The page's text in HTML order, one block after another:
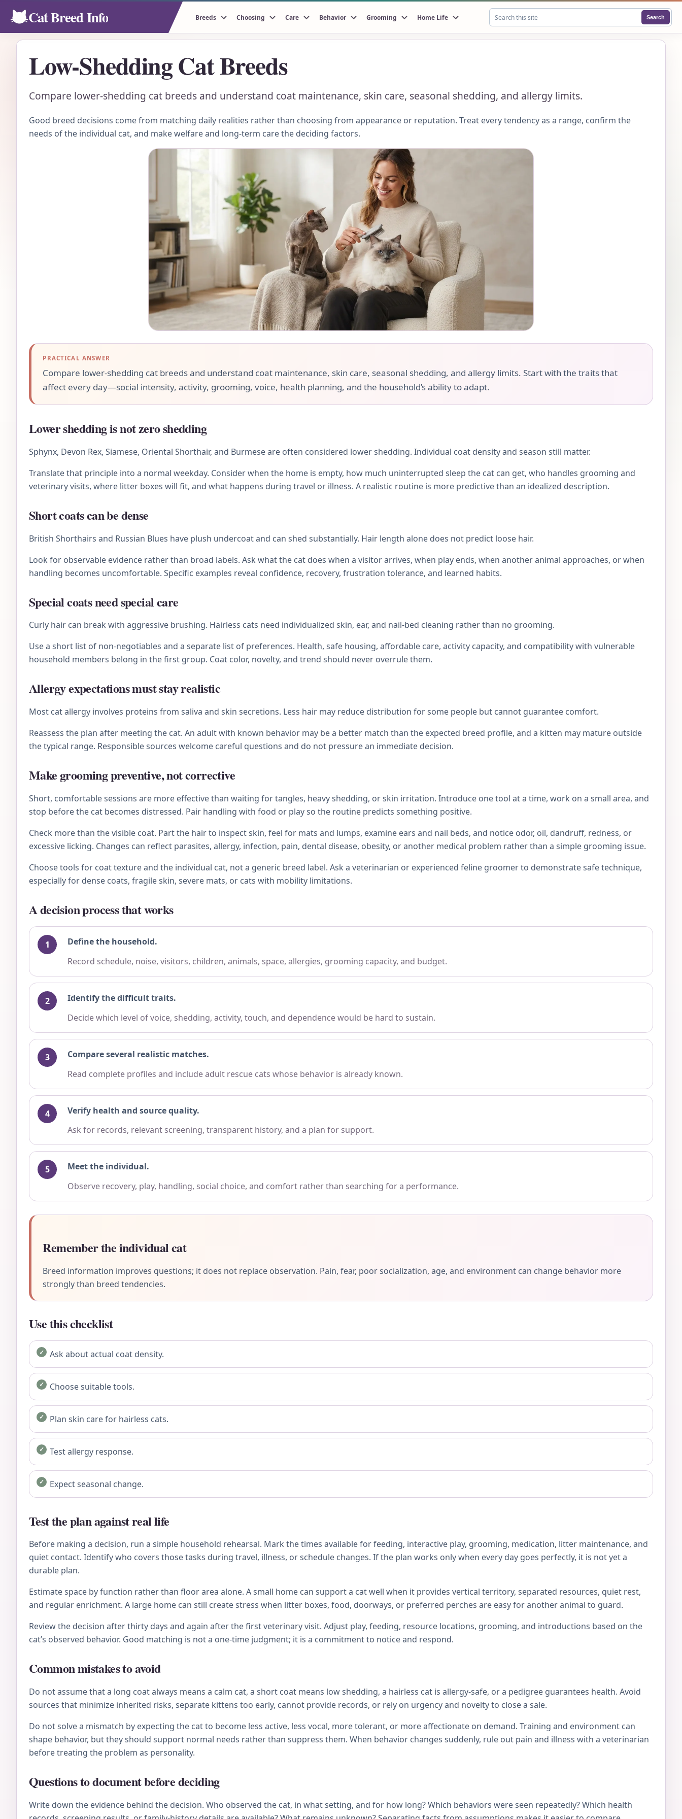
Cat Breed Info Search this site
Search
Breeds Choosing Care Behavior Grooming Home Life
Low-Shedding Cat Breeds
Compare lower-shedding cat breeds and understand coat maintenance, skin care, seasonal shedding, and allergy limits.
Good breed decisions come from matching daily realities rather than choosing from appearance or reputation. Treat every tendency as a range, confirm the
needs of the individual cat, and make welfare and long-term care the deciding factors.
PRACTICAL ANSWER
Compare lower-shedding cat breeds and understand coat maintenance, skin care, seasonal shedding, and allergy limits. Start with the traits that
affect every day—social intensity, activity, grooming, voice, health planning, and the household’s ability to adapt.
Lower shedding is not zero shedding
Sphynx, Devon Rex, Siamese, Oriental Shorthair, and Burmese are often considered lower shedding. Individual coat density and season still matter.
Translate that principle into a normal weekday. Consider when the home is empty, how much uninterrupted sleep the cat can get, who handles grooming and
veterinary visits, where litter boxes will fit, and what happens during travel or illness. A realistic routine is more predictive than an idealized description.
Short coats can be dense
British Shorthairs and Russian Blues have plush undercoat and can shed substantially. Hair length alone does not predict loose hair.
Look for observable evidence rather than broad labels. Ask what the cat does when a visitor arrives, when play ends, when another animal approaches, or when
handling becomes uncomfortable. Specific examples reveal confidence, recovery, frustration tolerance, and learned habits.
Special coats need special care
Curly hair can break with aggressive brushing. Hairless cats need individualized skin, ear, and nail-bed cleaning rather than no grooming.
Use a short list of non-negotiables and a separate list of preferences. Health, safe housing, affordable care, activity capacity, and compatibility with vulnerable
household members belong in the first group. Coat color, novelty, and trend should never overrule them.
Allergy expectations must stay realistic
Most cat allergy involves proteins from saliva and skin secretions. Less hair may reduce distribution for some people but cannot guarantee comfort.
Reassess the plan after meeting the cat. An adult with known behavior may be a better match than the expected breed profile, and a kitten may mature outside
the typical range. Responsible sources welcome careful questions and do not pressure an immediate decision.
Make grooming preventive, not corrective
Short, comfortable sessions are more effective than waiting for tangles, heavy shedding, or skin irritation. Introduce one tool at a time, work on a small area, and
stop before the cat becomes distressed. Pair handling with food or play so the routine predicts something positive.
Check more than the visible coat. Part the hair to inspect skin, feel for mats and lumps, examine ears and nail beds, and notice odor, oil, dandruff, redness, or
excessive licking. Changes can reflect parasites, allergy, infection, pain, dental disease, obesity, or another medical problem rather than a simple grooming issue.
Choose tools for coat texture and the individual cat, not a generic breed label. Ask a veterinarian or experienced feline groomer to demonstrate safe technique,
especially for dense coats, fragile skin, severe mats, or cats with mobility limitations.
A decision process that works
Define the household.
Record schedule, noise, visitors, children, animals, space, allergies, grooming capacity, and budget.
Identify the difficult traits.
Decide which level of voice, shedding, activity, touch, and dependence would be hard to sustain.
Compare several realistic matches.
Read complete profiles and include adult rescue cats whose behavior is already known.
Verify health and source quality.
Ask for records, relevant screening, transparent history, and a plan for support.
Meet the individual.
Observe recovery, play, handling, social choice, and comfort rather than searching for a performance.
Remember the individual cat
Breed information improves questions; it does not replace observation. Pain, fear, poor socialization, age, and environment can change behavior more
strongly than breed tendencies.
Use this checklist
Ask about actual coat density.
Choose suitable tools.
Plan skin care for hairless cats.
Test allergy response.
Expect seasonal change.
Test the plan against real life
Before making a decision, run a simple household rehearsal. Mark the times available for feeding, interactive play, grooming, medication, litter maintenance, and
quiet contact. Identify who covers those tasks during travel, illness, or schedule changes. If the plan works only when every day goes perfectly, it is not yet a
durable plan.
Estimate space by function rather than floor area alone. A small home can support a cat well when it provides vertical territory, separated resources, quiet rest,
and regular enrichment. A large home can still create stress when litter boxes, food, doorways, or preferred perches are easy for another animal to guard.
Review the decision after thirty days and again after the first veterinary visit. Adjust play, feeding, resource locations, grooming, and introductions based on the
cat’s observed behavior. Good matching is not a one-time judgment; it is a commitment to notice and respond.
Common mistakes to avoid
Do not assume that a long coat always means a calm cat, a short coat means low shedding, a hairless cat is allergy-safe, or a pedigree guarantees health. Avoid
sources that minimize inherited risks, separate kittens too early, cannot provide records, or rely on urgency and novelty to close a sale.
Do not solve a mismatch by expecting the cat to become less active, less vocal, more tolerant, or more affectionate on demand. Training and environment can
shape behavior, but they should support normal needs rather than suppress them. When behavior changes suddenly, rule out pain and illness with a veterinarian
before treating the problem as personality.
Questions to document before deciding
Write down the evidence behind the decision. Who observed the cat, in what setting, and for how long? Which behaviors were seen repeatedly? Which health